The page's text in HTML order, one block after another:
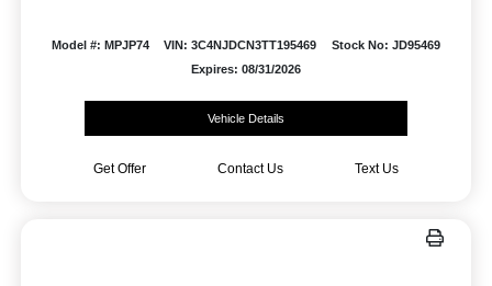
Model #: MPJP74 VIN: 3C4NJDCN3TT195469
Stock No: JD95469
Expires: 08/31/2026
Vehicle Details
Get Offer Contact Us Text Us